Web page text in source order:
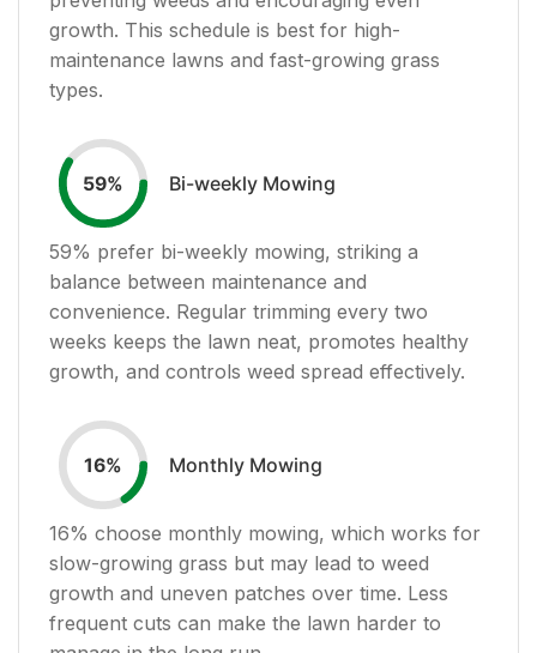
growth. This schedule is best for high-
maintenance lawns and fast-growing grass
types.
59% Bi-weekly Mowing
59% prefer bi-weekly mowing, striking a
balance between maintenance and
convenience. Regular trimming every two
weeks keeps the lawn neat, promotes healthy
growth, and controls weed spread effectively.
16% Monthly Mowing
16% choose monthly mowing, which works for
slow-growing grass but may lead to weed
growth and uneven patches over time. Less
frequent cuts can make the lawn harder to